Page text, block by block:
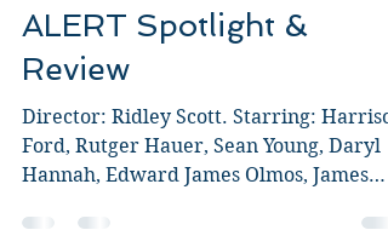
Guy Jeffries
Oct 5, 2017
8 min read
Blade Runner SPOILER
ALERT Spotlight &
Review
Director: Ridley Scott. Starring: